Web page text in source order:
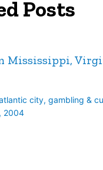
Posts
Mississippi,
city, gambling &
2004